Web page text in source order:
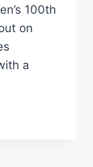
100th
on
a